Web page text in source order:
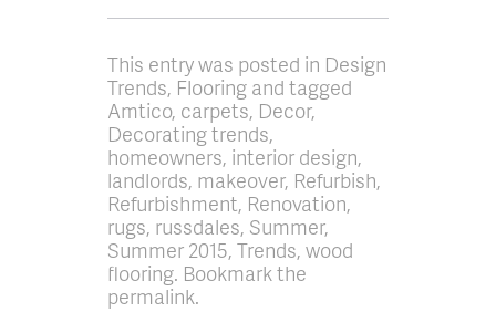
This entry was posted in Design
Trends, Flooring and tagged
Amtico, carpets, Decor,
Decorating trends,
homeowners, interior design,
landlords, makeover, Refurbish,
Refurbishment, Renovation,
rugs, russdales, Summer,
Summer 2015, Trends, wood
flooring. Bookmark the
permalink.